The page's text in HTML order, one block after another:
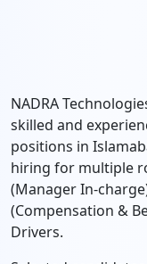
NADRA
skilled and
positions in
hiring for multiple
(Manager In-
(Compensation &
Drivers.